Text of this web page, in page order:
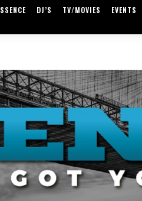
DJ’S TV/MOVIES
EVENTS